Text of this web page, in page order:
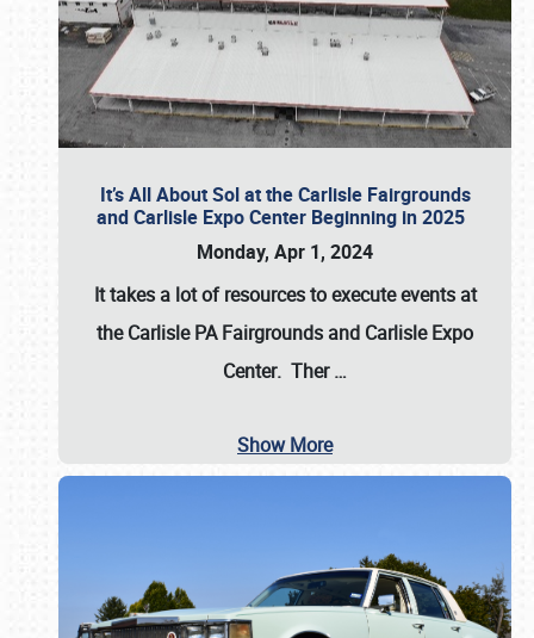
It’s All About Sol at the Carlisle Fairgrounds
and Carlisle Expo Center Beginning in 2025
Monday, Apr 1, 2024
It takes a lot of resources to execute events at
theCarlisle PA Fairgrounds and Carlisle Expo
Center. Ther…
Show More